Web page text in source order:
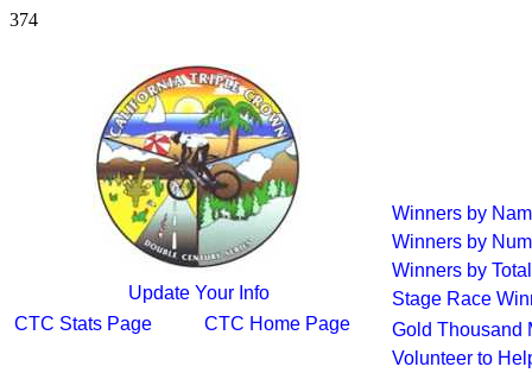
374
Update Your Info
CTC Stats Page
CTC Home Page
Winners by
Winners by
Winners by
Stage Race
Gold Thousand
Volunteer to